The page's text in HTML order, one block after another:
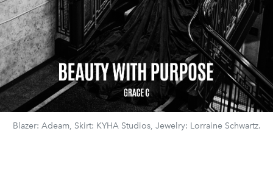
Blazer: Adeam, Skirt: KYHA Studios, Jewelry: Lorraine Schwartz.